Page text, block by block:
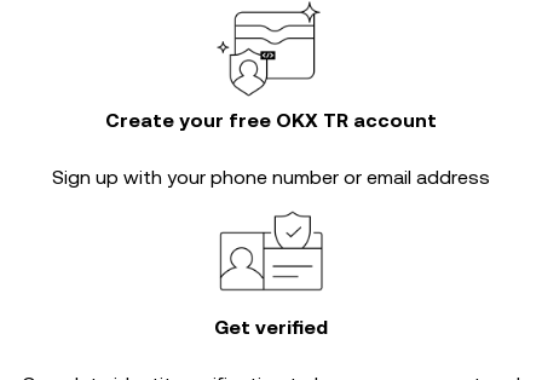
Create your free OKX TR account
Sign up with your phone number or email address
Get verified